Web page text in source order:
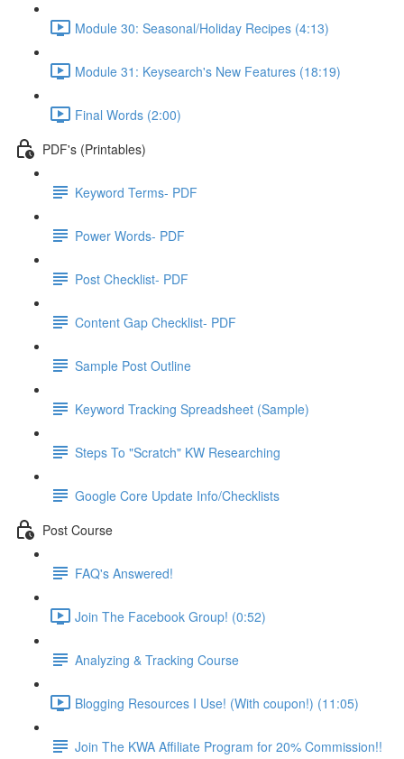
Module 30: Seasonal/Holiday Recipes (4:13)
Module 31: Keysearch's New Features (18:19)
Final Words (2:00)
PDF's (Printables)
Keyword Terms- PDF
Power Words- PDF
Post Checklist- PDF
Content Gap Checklist- PDF
Sample Post Outline
Keyword Tracking Spreadsheet (Sample)
Steps To "Scratch" KW Researching
Google Core Update Info/Checklists
Post Course
FAQ's Answered!
Join The Facebook Group! (0:52)
Analyzing & Tracking Course
Blogging Resources I Use! (With coupon!) (11:05)
Join The KWA Affiliate Program for 20% Commission!!